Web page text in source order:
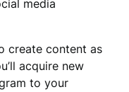
media
create content as
acquire new
to your